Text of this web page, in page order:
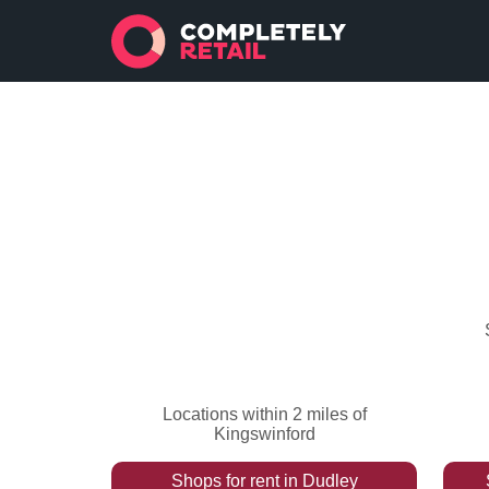
Locations within 2 miles of
Kingswinford
Shops for rentin Dudley